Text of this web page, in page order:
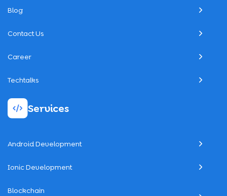
Blog
Contact Us
Career
Techtalks
Services
Android Development
Ionic Development
Blockchain